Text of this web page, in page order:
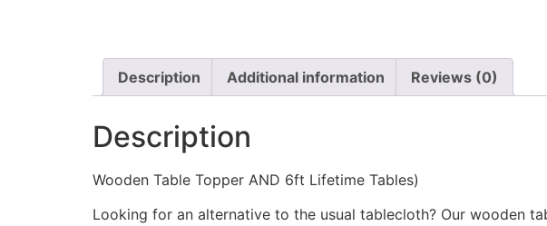
Description Additional information Reviews (0)
Description
Wooden Table Topper AND 6ft Lifetime Tables)
Looking for an alternative to the usual tablecloth? Our wooden